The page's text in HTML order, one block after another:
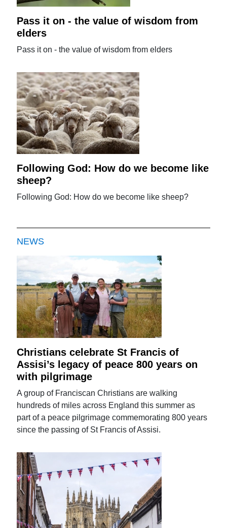
Pass it on - the value of wisdom from
elders
Pass it on - the value of wisdom from elders
Following God: How do we become like
sheep?
Following God: How do we become like sheep?
NEWS
Christians celebrate St Francis of
Assisi’s legacy of peace 800 years on
with pilgrimage
A group of Franciscan Christians are walking
hundreds of miles across England this summer as
part of a peace pilgrimage commemorating 800 years
since the passing of St Francis of Assisi.